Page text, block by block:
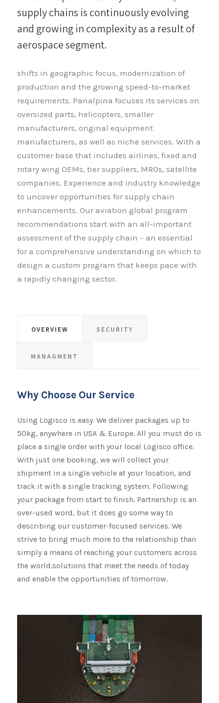
supply chains is continuously evolving
and growing in complexity as a result of
aerospace segment.
shifts in geographic focus, modernization of
production and the growing speed-to-market
requirements. Panalpina focuses its services on
oversized parts, helicopters, smaller
manufacturers, original equipment
manufacturers, as well as niche services. With a
customer base that includes airlines, fixed and
rotary wing OEMs, tier suppliers, MROs, satellite
companies. Experience and industry knowledge
to uncover opportunities for supply chain
enhancements. Our aviation global program
recommendations start with an all-important
assessment of the supply chain – an essential
for a comprehensive understanding on which to
design a custom program that keeps pace with
a rapidly changing sector.
OVERVIEW SECURITY
MANAGMENT
Why Choose Our Service
Using Logisco is easy. We deliver packages up to
50kg, anywhere in USA & Europe. All you must do is
place a single order with your local Logisco office.
With just one booking, we will collect your
shipment​​​​​​​ in a single vehicle at your location, and
track it with a single tracking system. Following
your package from start to finish. Partnership is an
over-used word, but it does go some way to
describing our customer-focused services. We
strive to bring much more to the relationship than
simply a means of reaching your customers across
the world.solutions that meet the needs of today
and enable the opportunities of tomorrow.